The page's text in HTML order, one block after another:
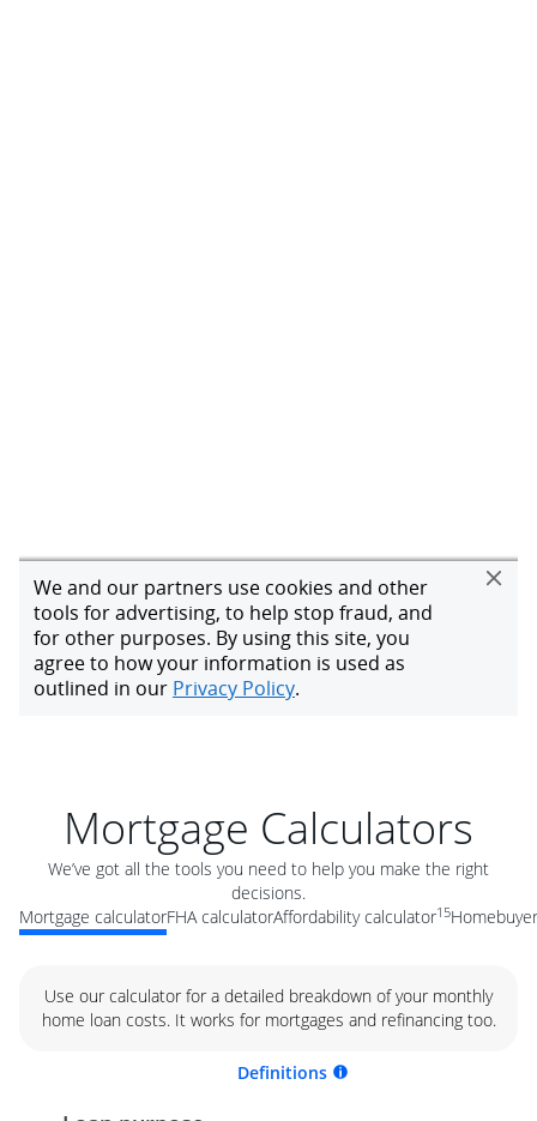
Mortgage Calculators
We’ve got all the tools you need to help you make the right
decisions.
Mortgage calculatorFHA calculatorAffordability calculator15
Use our calculator for a detailed breakdown of your monthly
home loan costs. It works for mortgages and refinancing too.